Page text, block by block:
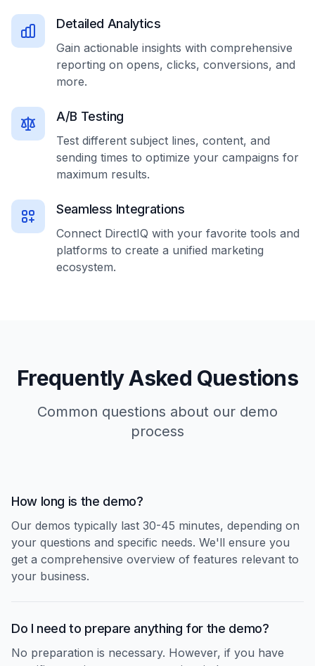
Detailed Analytics
Gain actionable insights with comprehensive
reporting on opens, clicks, conversions, and
more.
A/B Testing
Test different subject lines, content, and
sending times to optimize your campaigns for
maximum results.
Seamless Integrations
Connect DirectIQ with your favorite tools and
platforms to create a unified marketing
ecosystem.
Frequently Asked Questions
Common questions about our demo
process
How long is the demo?
Our demos typically last 30-45 minutes, depending on
your questions and specific needs. We'll ensure you
get a comprehensive overview of features relevant to
your business.
Do I need to prepare anything for the demo?
No preparation is necessary. However, if you have